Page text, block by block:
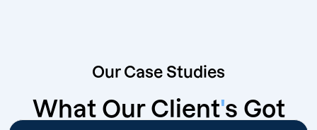
Our Case Studies
What Our Client's Got